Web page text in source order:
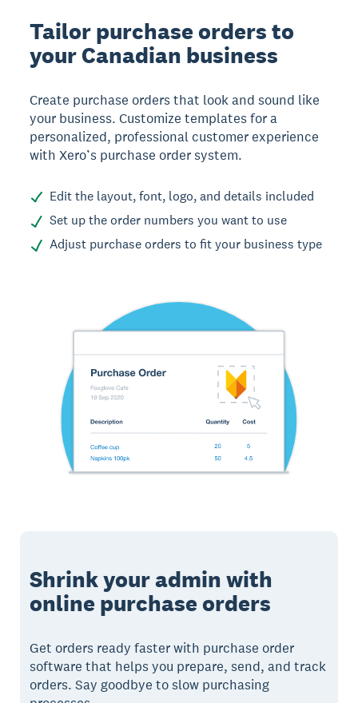
Tailor purchase orders to
your Canadian business
Create purchase orders that look and sound like
your business. Customize templates for a
personalized, professional customer experience
with Xero’s purchase order system.
Edit the layout, font, logo, and details included
Set up the order numbers you want to use
Adjust purchase orders to fit your business type
Shrink your admin with
online purchase orders
Get orders ready faster with purchase order
software that helps you prepare, send, and track
orders. Say goodbye to slow purchasing